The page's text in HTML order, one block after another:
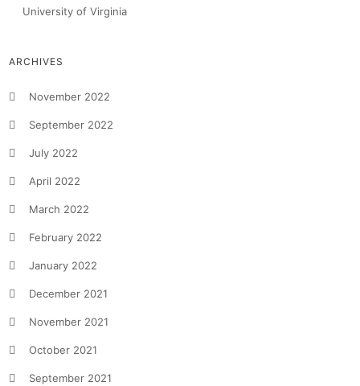
University of Virginia
ARCHIVES
November 2022
September 2022
July 2022
April 2022
March 2022
February 2022
January 2022
December 2021
November 2021
October 2021
September 2021